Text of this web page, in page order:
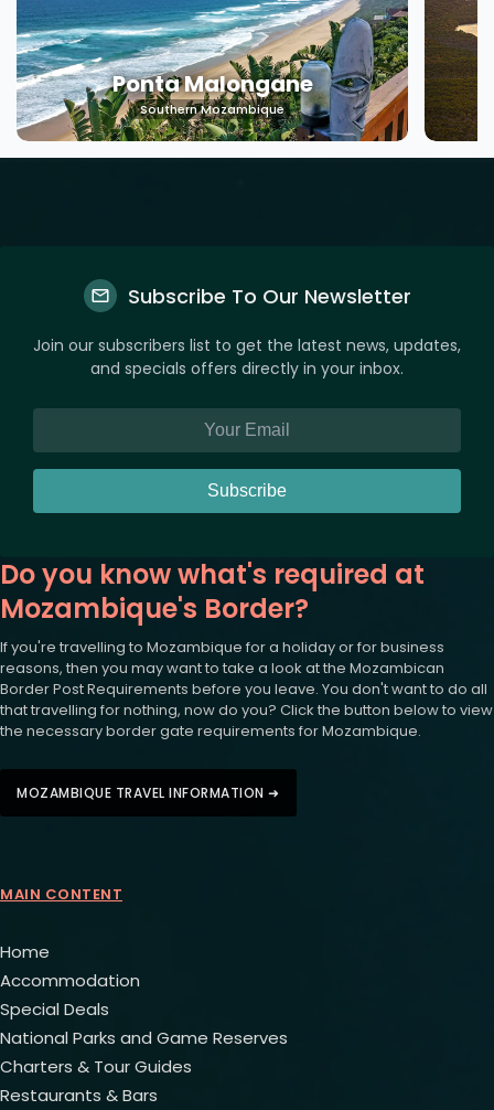
Ponta Malongane
Southern Mozambique
Subscribe To Our Newsletter
Join our subscribers list to get the latest news, updates,
and specials offers directly in your inbox.
Subscribe
Do you know what's required at
Mozambique's Border?
If you're travelling to Mozambique for a holiday or for business
reasons, then you may want to take a look at the Mozambican
Border Post Requirements before you leave. You don't want to do all
that travelling for nothing, now do you? Click the button below to view
the necessary border gate requirements for Mozambique.
MOZAMBIQUE TRAVEL INFORMATION ➜
MAIN CONTENT
Home
Accommodation
Special Deals
National Parks and Game Reserves
Charters & Tour Guides
Restaurants & Bars